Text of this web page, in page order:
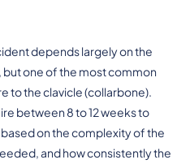
depends largely on the
one of the most common
to the clavicle (collarbone).
between 8 to 12 weeks to
on the complexity of the
and how consistently the